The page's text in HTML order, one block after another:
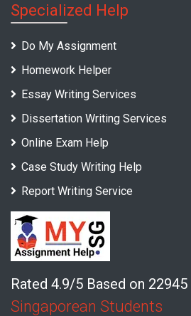
Specialized Help
Do My Assignment
Homework Helper
Essay Writing Services
Dissertation Writing Services
Online Exam Help
Case Study Writing Help
Report Writing Service
Rated 4.9/5 Based on 22945
Singaporean Students